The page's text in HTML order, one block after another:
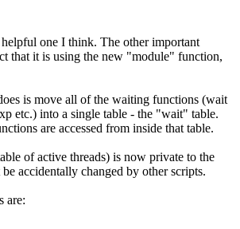
one I think. The other important
that it is using the new "module" function,
is move all of the waiting functions (wait
etc.) into a single table - the "wait" table.
are accessed from inside that table.
of active threads) is now private to the
accidentally changed by other scripts.
are: